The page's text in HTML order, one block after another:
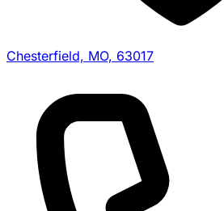
Chesterfield, MO, 63017